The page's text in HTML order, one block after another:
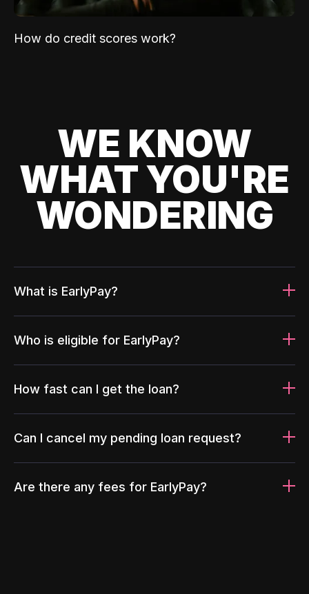
How do credit scores work?
WE KNOW
WHAT YOU'RE
WONDERING
What is EarlyPay?
Who is eligible for EarlyPay?
How fast can I get the loan?
Can I cancel my pending loan request?
Are there any fees for EarlyPay?